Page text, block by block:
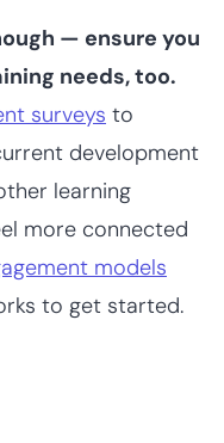
— ensure you
needs, too.
surveys to
development
learning
more connected
models
to get started.